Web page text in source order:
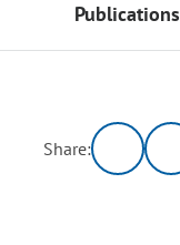
Publications
Share: